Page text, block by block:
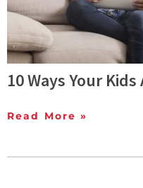
10 Ways Your
Read More »